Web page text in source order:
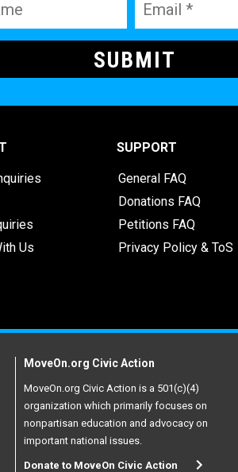
Us
SUPPORT
General FAQ
Donations FAQ
Petitions FAQ
Privacy Policy & ToS
MoveOn.org Civic Action
MoveOn.org Civic Action is a 501(c)(4)
organization which primarily focuses on
nonpartisan education and advocacy on
important national issues.
Donate to MoveOn Civic Action